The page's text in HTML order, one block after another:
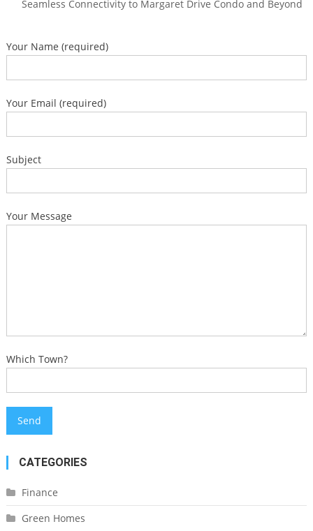
Seamless Connectivity to Margaret Drive Condo and Beyond
Your Name (required)
Your Email (required)
Subject
Your Message
Which Town?
CATEGORIES
Finance
Green Homes